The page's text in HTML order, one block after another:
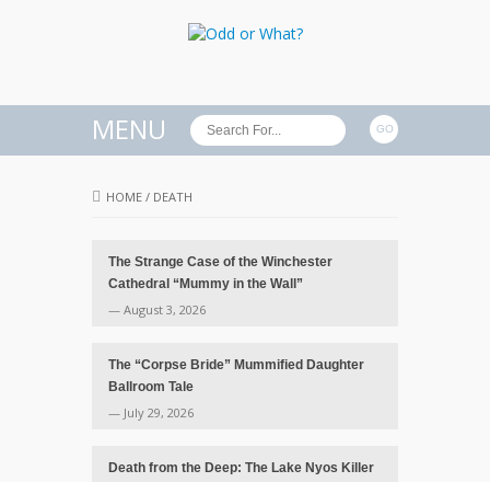
MENU
HOME / DEATH
The Strange Case of the Winchester
Cathedral “Mummy in the Wall”
— August 3, 2026
The “Corpse Bride” Mummified Daughter
Ballroom Tale
— July 29, 2026
Death from the Deep: The Lake Nyos Killer